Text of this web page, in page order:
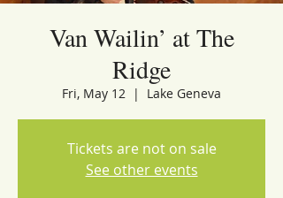
Van Wailin’ at The
Ridge
Fri, May 12
  |
Lake Geneva
Tickets are not on sale
See other events